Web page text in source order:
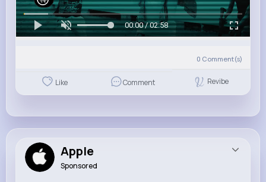
00:00 / 02:58
0 Comment(s)
Like Comment Revibe
Apple
Sponsored